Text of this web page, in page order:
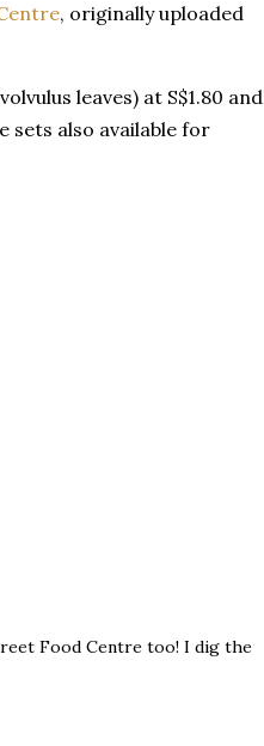
, originally uploaded
leaves) at S$1.80 and
sets also available for
Food Centre too! I dig the